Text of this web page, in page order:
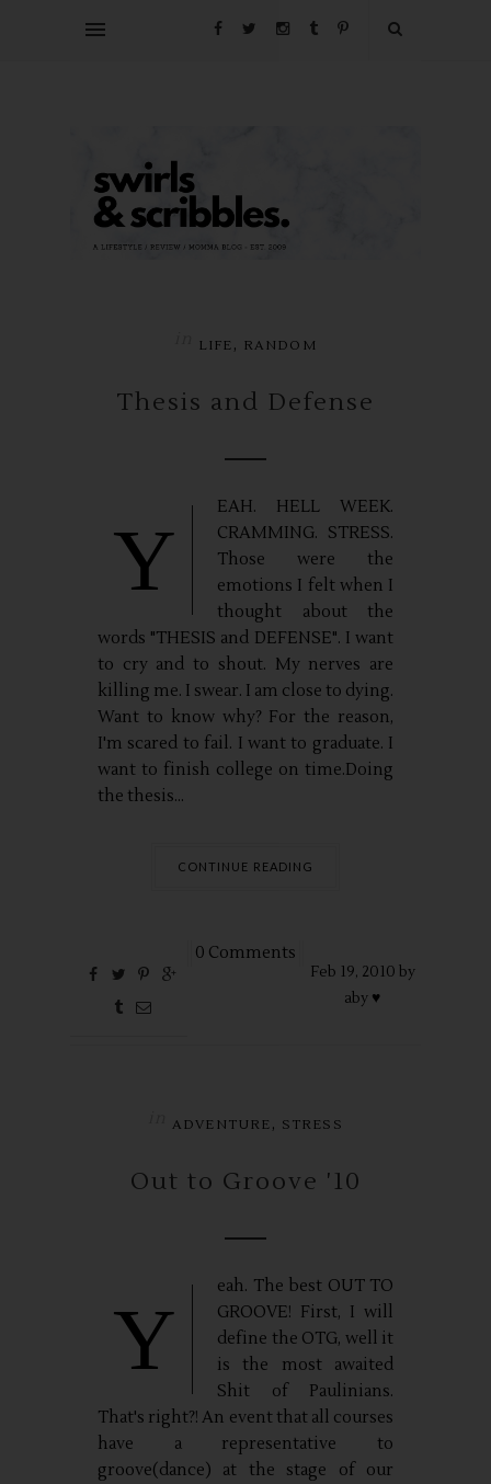
LIFE , RANDOM
Thesis and Defense
Y
EAH. HELL WEEK.
CRAMMING. STRESS.
Those were the
emotions I felt when I
thought about the
words "THESIS and DEFENSE". I want
to cry and to shout. My nerves are
killing me. I swear. I am close to dying.
Want to know why? For the reason,
I'm scared to fail. I want to graduate. I
want to finish college on time.Doing
the thesis...
CONTINUE READING
0 Comments
Feb 19, 2010 by
aby ♥
ADVENTURE , STRESS
Out to Groove '10
Y
eah. The best OUT TO
GROOVE! First, I will
define the OTG, well it
is the most awaited
Shit of Paulinians.
That's right?! An event that all courses
have a representative to
groove(dance) at the stage of our